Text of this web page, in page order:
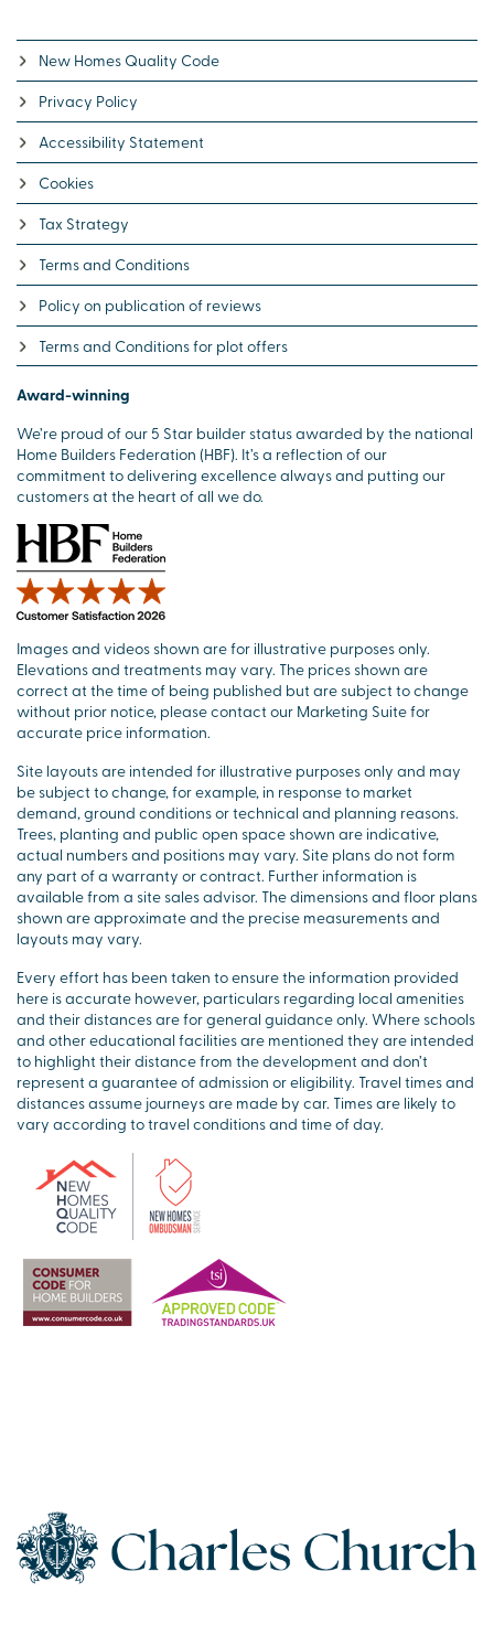
New Homes Quality Code
Privacy Policy
Accessibility Statement
Cookies
Tax Strategy
Terms and Conditions
Policy on publication of reviews
Terms and Conditions for plot offers
Award-winning
We’re proud of our 5 Star builder status awarded by the national
Home Builders Federation (HBF). It’s a reflection of our
commitment to delivering excellence always and putting our
customers at the heart of all we do.
Images and videos shown are for illustrative purposes only.
Elevations and treatments may vary. The prices shown are
correct at the time of being published but are subject to change
without prior notice, please contact our Marketing Suite for
accurate price information.
Site layouts are intended for illustrative purposes only and may
be subject to change, for example, in response to market
demand, ground conditions or technical and planning reasons.
Trees, planting and public open space shown are indicative,
actual numbers and positions may vary. Site plans do not form
any part of a warranty or contract. Further information is
available from a site sales advisor. The dimensions and floor plans
shown are approximate and the precise measurements and
layouts may vary.
Every effort has been taken to ensure the information provided
here is accurate however, particulars regarding local amenities
and their distances are for general guidance only. Where schools
and other educational facilities are mentioned they are intended
to highlight their distance from the development and don’t
represent a guarantee of admission or eligibility. Travel times and
distances assume journeys are made by car. Times are likely to
vary according to travel conditions and time of day.